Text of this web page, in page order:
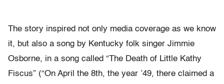
The story inspired not only media coverage as we know
it, but also a song by Kentucky folk singer Jimmie
Osborne, in a song called “The Death of Little Kathy
Fiscus” (“On April the 8th, the year ’49, there claimed a